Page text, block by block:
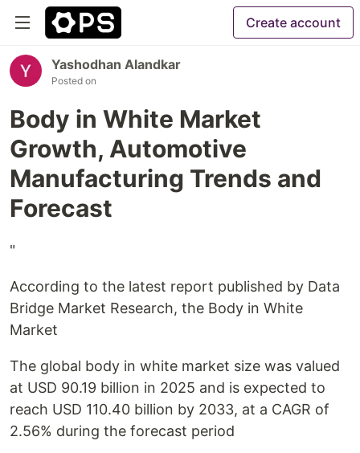
Create account
Yashodhan Alandkar
Posted on
Body in White Market
Growth, Automotive
Manufacturing Trends and
Forecast
"
According to the latest report published by Data
Bridge Market Research, the Body in White
Market
The global body in white market size was valued
at USD 90.19 billion in 2025 and is expected to
reach USD 110.40 billion by 2033, at a CAGR of
2.56% during the forecast period